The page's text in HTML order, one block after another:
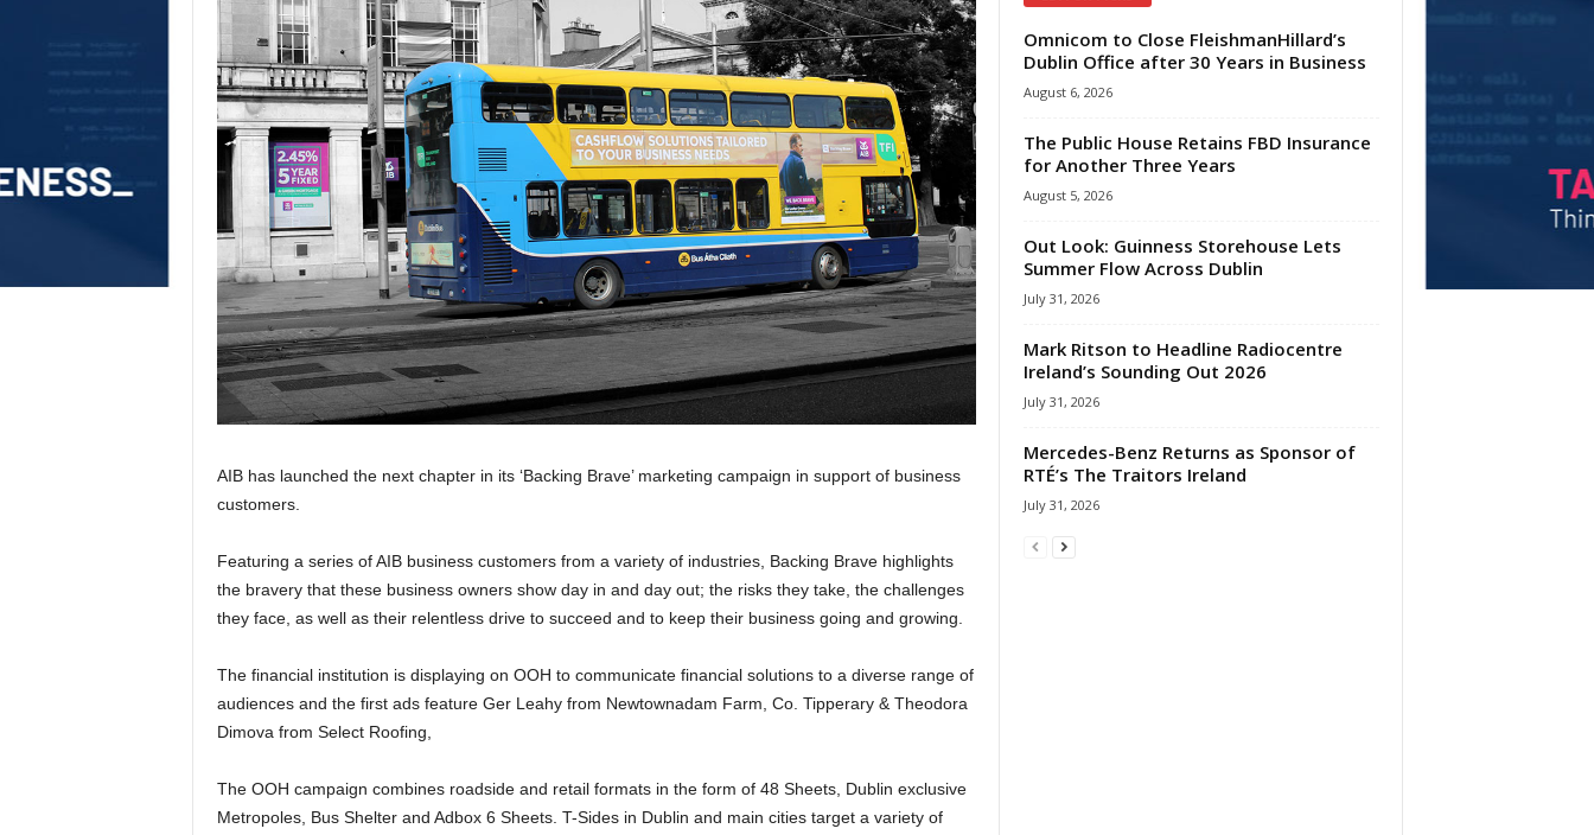
AIB has launched the next chapter in its ‘Backing Brave’ marketing campaign in support of business
customers.
Featuring a series of AIB business customers from a variety of industries, Backing Brave highlights
the bravery that these business owners show day in and day out; the risks they take, the challenges
they face, as well as their relentless drive to succeed and to keep their business going and growing.
The financial institution is displaying on OOH to communicate financial solutions to a diverse range of
audiences and the first ads feature Ger Leahy from Newtownadam Farm, Co. Tipperary & Theodora
Dimova from Select Roofing,
The OOH campaign combines roadside and retail formats in the form of 48 Sheets, Dublin exclusive
Metropoles, Bus Shelter and Adbox 6 Sheets. T-Sides in Dublin and main cities target a variety of
Omnicom to Close FleishmanHillard’s
Dublin Office after 30 Years in Business
August 6, 2026
The Public House Retains FBD Insurance
for Another Three Years
August 5, 2026
Out Look: Guinness Storehouse Lets
Summer Flow Across Dublin
July 31, 2026
Mark Ritson to Headline Radiocentre
Ireland’s Sounding Out 2026
July 31, 2026
Mercedes-Benz Returns as Sponsor of
RTÉ’s The Traitors Ireland
July 31, 2026